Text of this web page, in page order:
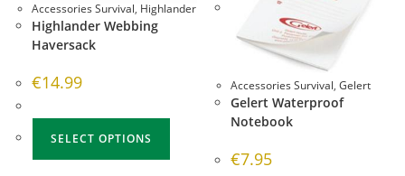
Accessories Survival, Highlander
Highlander Webbing
Haversack
€14.99
SELECT OPTIONS
Accessories Survival,Gelert
Gelert Waterproof
Notebook
€7.95